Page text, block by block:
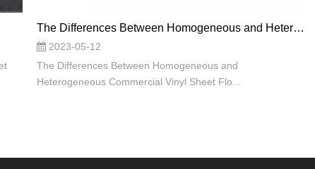
The Differences Between Homogeneous and Heterogeneous Commercial Vinyl Sheet Flooring: Making the Right Choice
2023-05-12
The Differences Between Homogeneous and
Heterogeneous Commercial Vinyl Sheet Flo...